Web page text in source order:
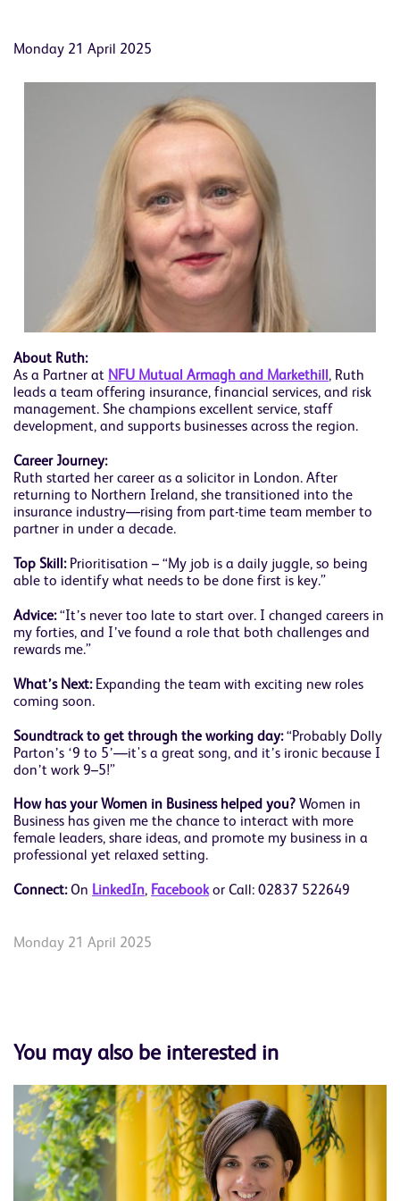
Monday 21 April 2025
About Ruth:
As a Partner at NFU Mutual Armagh and Markethill , Ruth
leads a team offering insurance, financial services, and risk
management. She champions excellent service, staff
development, and supports businesses across the region.
Career Journey:
Ruth started her career as a solicitor in London. After
returning to Northern Ireland, she transitioned into the
insurance industry—rising from part-time team member to
partner in under a decade.
Top Skill:Prioritisation – “My job is a daily juggle, so being
able to identify what needs to be done first is key.”
Advice:“It’s never too late to start over. I changed careers in
my forties, and I’ve found a role that both challenges and
rewards me.”
What’s Next: Expanding the team with exciting new roles
coming soon.
Soundtrack to get through the working day:“Probably Dolly
Parton’s ‘9 to 5’—it's a great song, and it’s ironic because I
don’t work 9–5!”
How has your Women in Business helped you? Women in
Business has given me the chance to interact with more
female leaders, share ideas, and promote my business in a
professional yet relaxed setting.
Connect:On LinkedIn, Facebookor Call: 02837 522649
Monday 21 April 2025
You may also be interested in